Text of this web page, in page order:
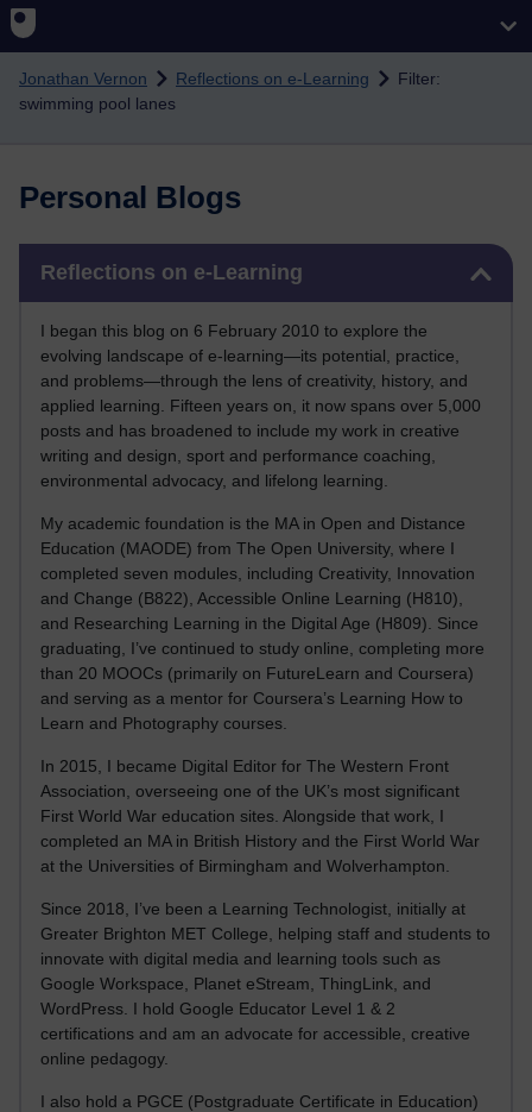
Skip to main content
Jonathan Vernon Reflections on e-Learning
Filter:
swimming pool lanes
Personal Blogs
Reflections on e-Learning
I began this blog on 6 February 2010 to explore the
evolving landscape of e-learning—its potential, practice,
and problems—through the lens of creativity, history, and
applied learning. Fifteen years on, it now spans over 5,000
posts and has broadened to include my work in creative
writing and design, sport and performance coaching,
environmental advocacy, and lifelong learning.
My academic foundation is the MA in Open and Distance
Education (MAODE) from The Open University, where I
completed seven modules, including Creativity, Innovation
and Change (B822), Accessible Online Learning (H810),
and Researching Learning in the Digital Age (H809). Since
graduating, I’ve continued to study online, completing more
than 20 MOOCs (primarily on FutureLearn and Coursera)
and serving as a mentor for Coursera’s Learning How to
Learn and Photography courses.
In 2015, I became Digital Editor for The Western Front
Association, overseeing one of the UK’s most significant
First World War education sites. Alongside that work, I
completed an MA in British History and the First World War
at the Universities of Birmingham and Wolverhampton.
Since 2018, I’ve been a Learning Technologist, initially at
Greater Brighton MET College, helping staff and students to
innovate with digital media and learning tools such as
Google Workspace, Planet eStream, ThingLink, and
WordPress. I hold Google Educator Level 1 & 2
certifications and am an advocate for accessible, creative
online pedagogy.
I also hold a PGCE (Postgraduate Certificate in Education)